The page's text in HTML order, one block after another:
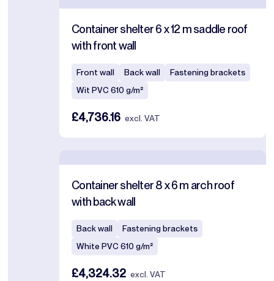
Container shelter 6 x 12 m saddle roof
with front wall
Front wall Back wall
Fastening brackets
Wit PVC 610 g/m²
£4,736.16 excl. VAT
Container shelter 8 x 6 m arch roof
with back wall
Back wall
Fastening brackets
White PVC 610 g/m²
£4,324.32 excl. VAT